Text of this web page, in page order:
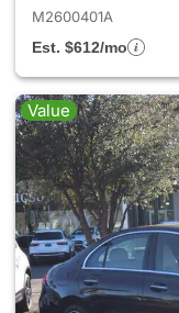
M2600401A
Est. $612/mo
Value